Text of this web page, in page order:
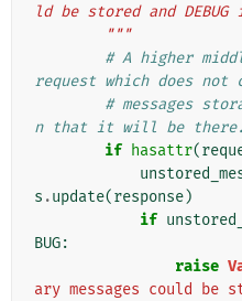
ld be stored and
        """
# A higher
request which does not
# messages
n that it will be there.
if hasattr(
s .update(response)
if
BUG:
raise
ary messages could be